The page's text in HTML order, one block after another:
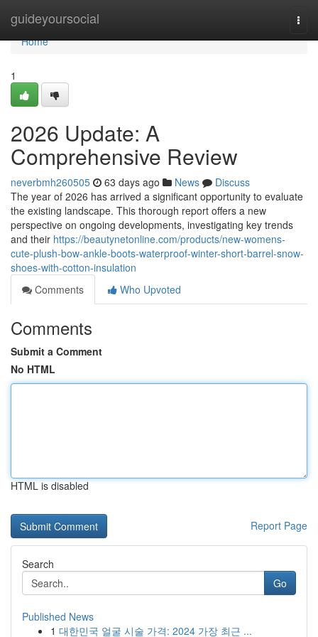
guideyoursocial
Home
Home
1
2026 Update: A
Comprehensive Review
neverbmh260505 63 days ago News
Discuss
The year of 2026 has arrived a significant opportunity to evaluate
the existing landscape. This thorough report offers a new
perspective on ongoing developments, investigating key trends
and their https://beautynetonline.com/products/new-womens-
cute-plush-bow-ankle-boots-waterproof-winter-short-barrel-snow-
shoes-with-cotton-insulation
Comments
Who Upvoted
Comments
Submit a Comment
No HTML
HTML is disabled
Report Page
Search
Go
Published News
1 대한민국 얼굴 시술 가격: 2024 가장 최근 ...